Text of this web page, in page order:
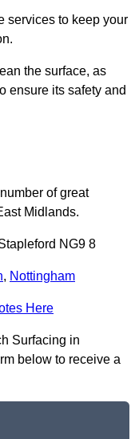
services to keep your
the surface, as
ensure its safety and
of great
Midlands.
NG9 8
, Nottingham
Here
Surfacing in
below to receive a